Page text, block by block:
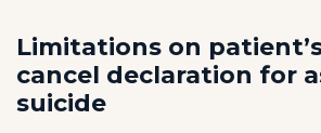
Limitations on
cancel declaration for
suicide